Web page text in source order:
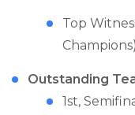
Top
Champions)
Outstanding
1st,